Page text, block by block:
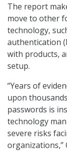
The report
move to other
technology,
authentication
with products,
setup.
“Years of
upon
passwords is
technology
severe risks
organizations,”